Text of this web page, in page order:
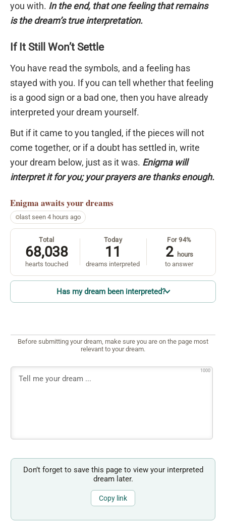
you with. In the end, that one feeling that remains
is the dream’s true interpretation.
If It Still Won’t Settle
You have read the symbols, and a feeling has
stayed with you. If you can tell whether that feeling
is a good sign or a bad one, then you have already
interpreted your dream yourself.
But if it came to you tangled, if the pieces will not
come together, or if a doubt has settled in, write
your dream below, just as it was. Enigma will
interpret it for you; your prayers are thanks enough.
Enigma awaits your dreams
last seen 4 hours ago
Total
68,038
hearts touched
Today
11
dreams interpreted
For 94%
2 hours
to answer
Has my dream been interpreted?
Before submitting your dream, make sure you are on the page most
relevant to your dream.
1000
Don’t forget to save this page to view your interpreted
dream later.
Copy link